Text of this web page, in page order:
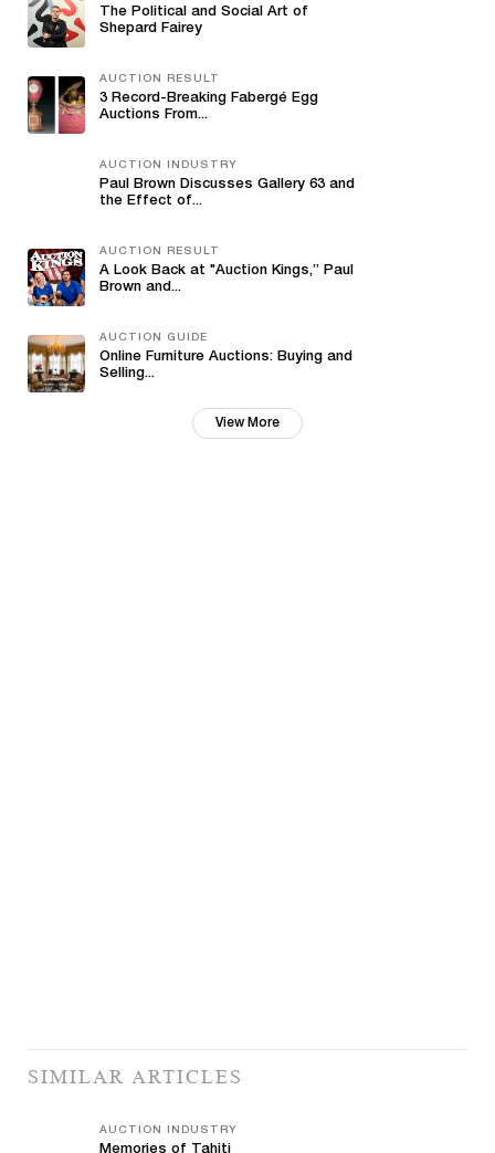
The Political and Social Art of
Shepard Fairey
AUCTION RESULT
3 Record-Breaking Fabergé Egg
Auctions From...
AUCTION INDUSTRY
Paul Brown Discusses Gallery 63 and
the Effect of...
AUCTION RESULT
A Look Back at "Auction Kings,” Paul
Brown and...
AUCTION GUIDE
Online Furniture Auctions: Buying and
Selling...
View More
SIMILAR ARTICLES
AUCTION INDUSTRY